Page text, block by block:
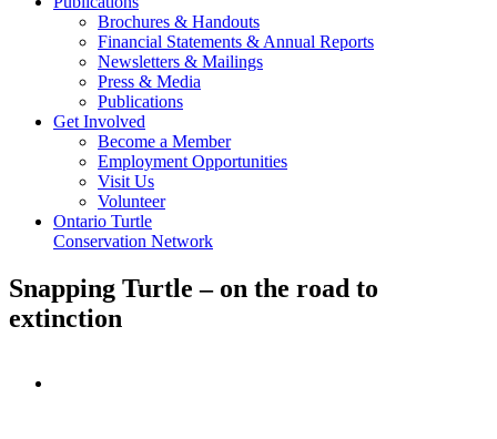
Brochures & Handouts
Financial Statements & Annual Reports
Newsletters & Mailings
Press & Media
Publications
Get Involved
Become a Member
Employment Opportunities
Visit Us
Volunteer
Ontario Turtle
Conservation Network
Snapping Turtle – on the road to
extinction